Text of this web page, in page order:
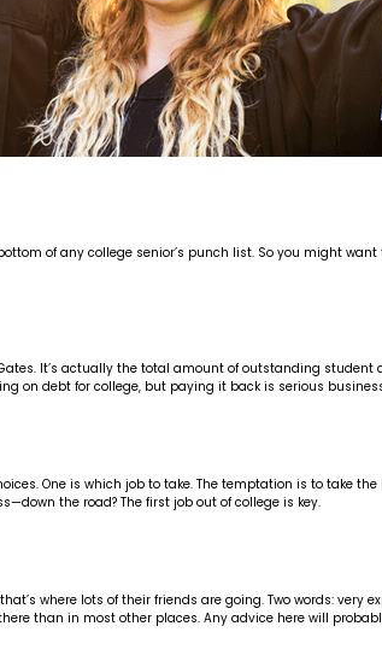
of any college senior’s punch list. So you might
It’s actually the total amount of outstanding
on debt for college, but paying it back is serious
One is which job to take. The temptation is to take
the road? The first job out of college is key.
where lots of their friends are going. Two words:
than in most other places. Any advice here will